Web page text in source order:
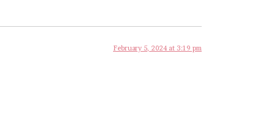
February 5, 2024 at 3:19 pm